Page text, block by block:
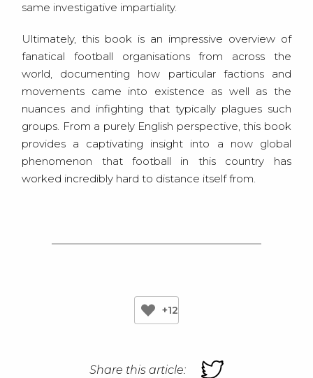
same investigative impartiality.
Ultimately, this book is an impressive overview of
fanatical football organisations from across the
world, documenting how particular factions and
movements came into existence as well as the
nuances and infighting that typically plagues such
groups. From a purely English perspective, this book
provides a captivating insight into a now global
phenomenon that football in this country has
worked incredibly hard to distance itself from.
+12
Share this article: